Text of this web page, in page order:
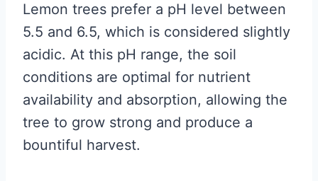
Lemon trees prefer a pH level between
5.5 and 6.5, which is considered slightly
acidic. At this pH range, the soil
conditions are optimal for nutrient
availability and absorption, allowing the
tree to grow strong and produce a
bountiful harvest.